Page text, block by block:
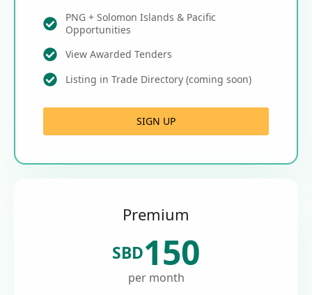
PNG + Solomon Islands & Pacific
Opportunities
View Awarded Tenders
Listing in Trade Directory (coming soon)
SIGN UP
Premium
SBD150
per month